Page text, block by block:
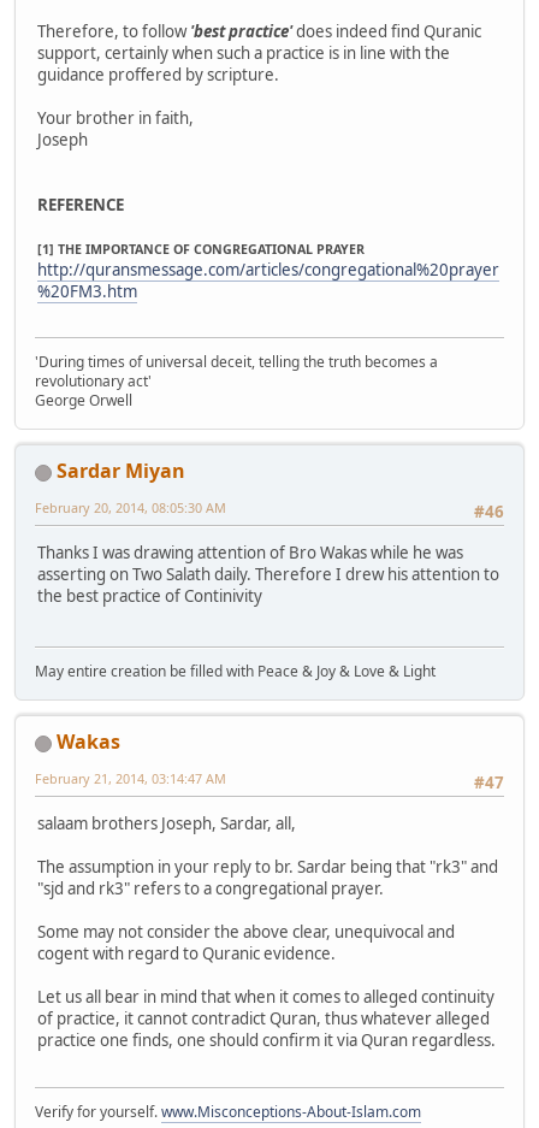
Therefore, to follow'best practice'does indeed find Quranic
support, certainly when such a practice is in line with the
guidance proffered by scripture.
Your brother in faith,
Joseph
REFERENCE
[1] THE IMPORTANCE OF CONGREGATIONAL PRAYER
http://quransmessage.com/articles/congregational%20prayer
%20FM3.htm
'During times of universal deceit, telling the truth becomes a
revolutionary act'
George Orwell
Sardar Miyan
#46
February 20, 2014, 08:05:30 AM
Thanks I was drawing attention of Bro Wakas while he was
asserting on Two Salath daily. Therefore I drew his attention to
the best practice of Continivity
May entire creation be filled with Peace & Joy & Love & Light
Wakas
#47
February 21, 2014, 03:14:47 AM
salaam brothers Joseph, Sardar, all,
The assumption in your reply to br. Sardar being that "rk3" and
"sjd and rk3" refers to a congregational prayer.
Some may not consider the above clear, unequivocal and
cogent with regard to Quranic evidence.
Let us all bear in mind that when it comes to alleged continuity
of practice, it cannot contradict Quran, thus whatever alleged
practice one finds, one should confirm it via Quran regardless.
Verify for yourself.www.Misconceptions-About-Islam.com